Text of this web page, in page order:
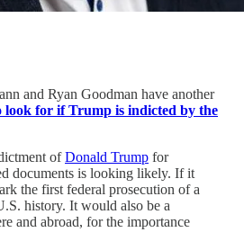
and Ryan Goodman have another
look for if Trump is indicted by the
ofDonald Trump for
documents is looking likely. If it
the first federal prosecution of a
history. It would also be a
and abroad, for the importance